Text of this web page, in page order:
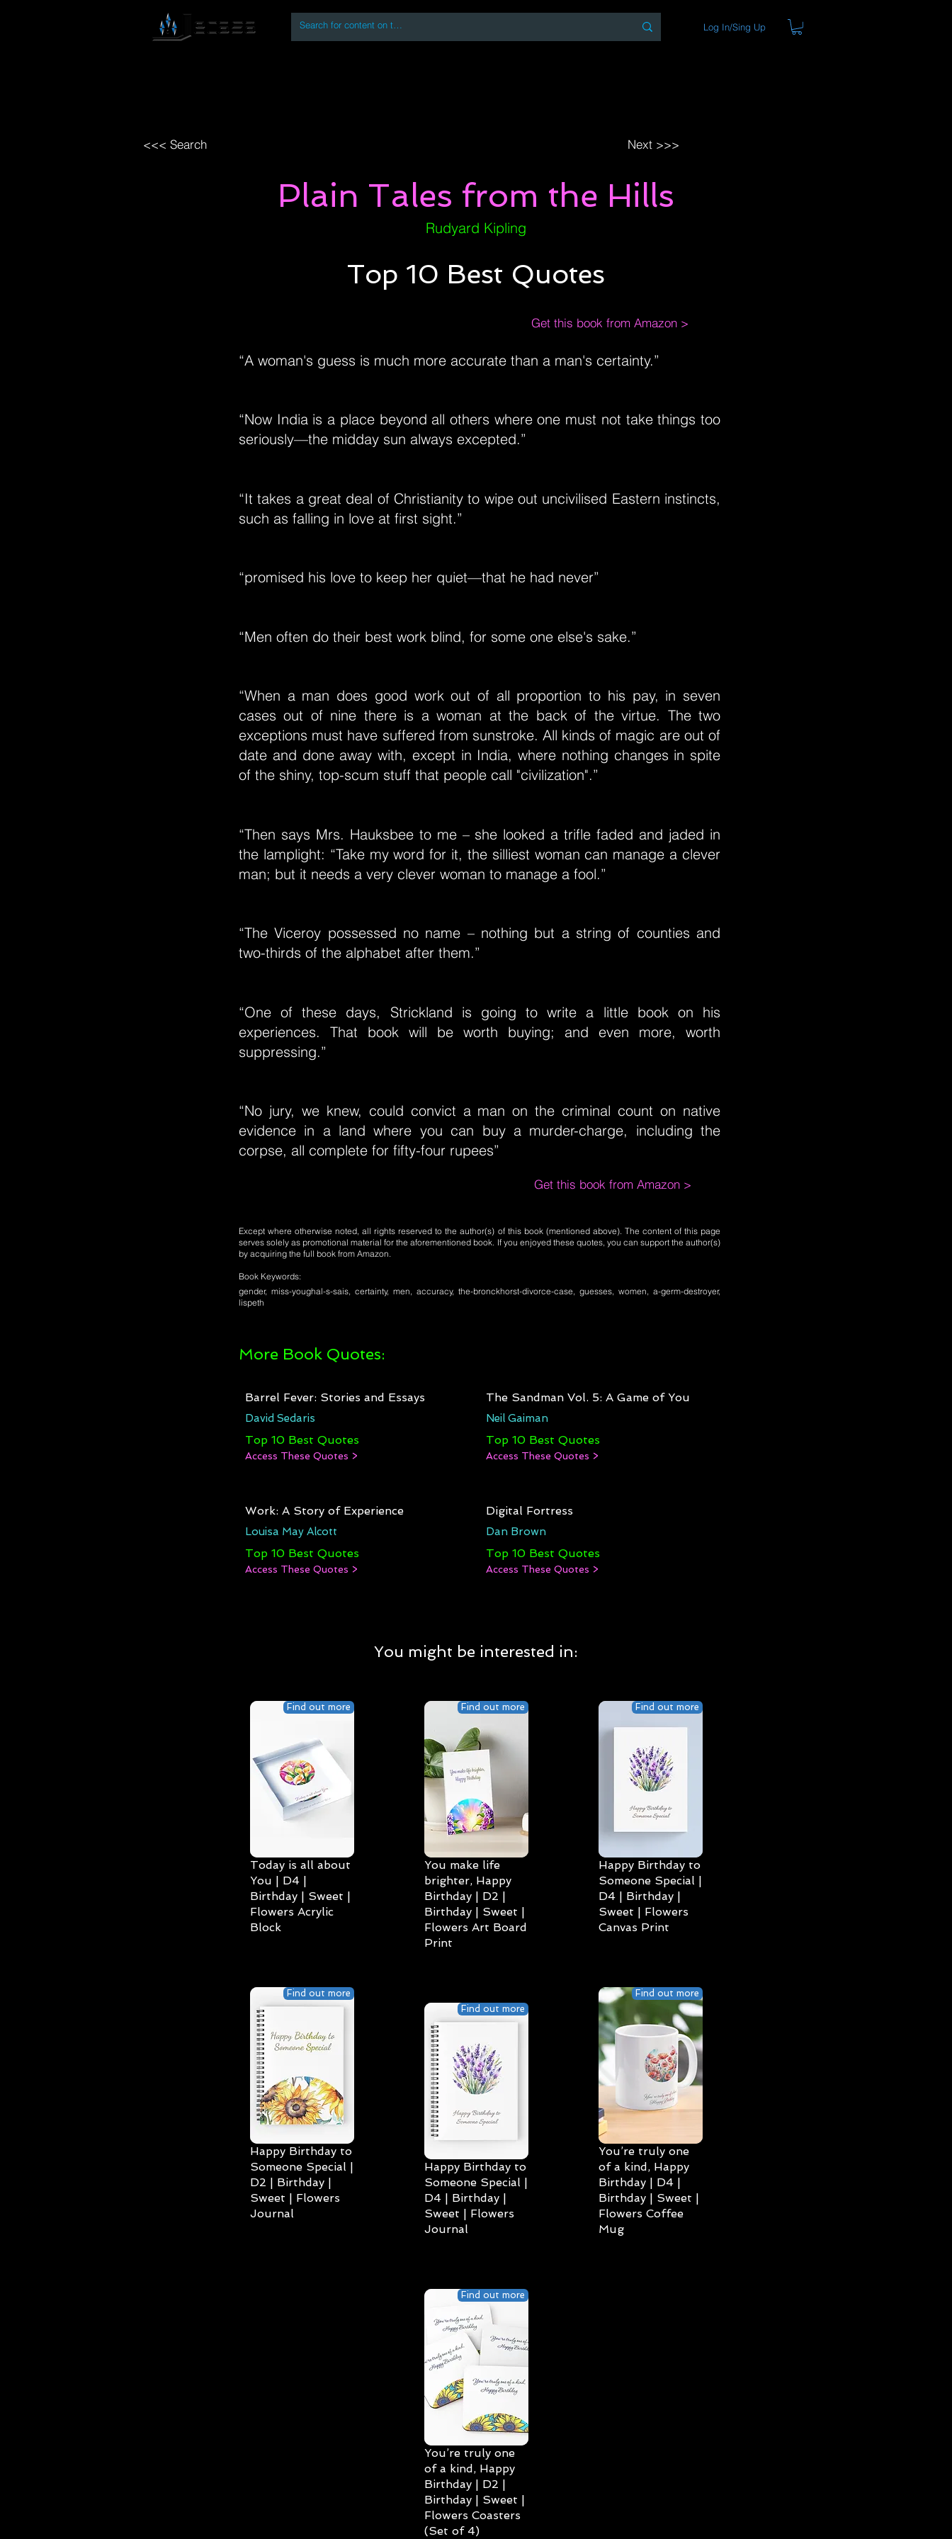
Log In/Sing Up
<<< Search Next >>>
Plain Tales from the Hills
Rudyard Kipling
Top 10 Best Quotes
Get this book from Amazon >
“A woman's guess is much more accurate than a man's certainty.”
“Now India is a place beyond all others where one must not take things too
seriously—the midday sun always excepted.”
“It takes a great deal of Christianity to wipe out uncivilised Eastern instincts,
such as falling in love at first sight.”
“promised his love to keep her quiet—that he had never”
“Men often do their best work blind, for some one else's sake.”
“When a man does good work out of all proportion to his pay, in seven
cases out of nine there is a woman at the back of the virtue. The two
exceptions must have suffered from sunstroke. All kinds of magic are out of
date and done away with, except in India, where nothing changes in spite
of the shiny, top-scum stuff that people call "civilization".”
“Then says Mrs. Hauksbee to me – she looked a trifle faded and jaded in
the lamplight: “Take my word for it, the silliest woman can manage a clever
man; but it needs a very clever woman to manage a fool.”
“The Viceroy possessed no name – nothing but a string of counties and
two-thirds of the alphabet after them.”
“One of these days, Strickland is going to write a little book on his
experiences. That book will be worth buying; and even more, worth
suppressing.”
“No jury, we knew, could convict a man on the criminal count on native
evidence in a land where you can buy a murder-charge, including the
corpse, all complete for fifty-four rupees”
Get this book from Amazon >
Except where otherwise noted, all rights reserved to the author(s) of this book (mentioned above). The content of this page
serves solely as promotional material for the aforementioned book. If you enjoyed these quotes, you can support the author(s)
by acquiring the full book from Amazon.
Book Keywords:
gender, miss-youghal-s-sais, certainty, men, accuracy, the-bronckhorst-divorce-case, guesses, women, a-germ-destroyer,
lispeth
More Book Quotes:
Barrel Fever: Stories and Essays
David Sedaris
Top 10 Best Quotes
Access These Quotes >
Work: A Story of Experience
Louisa May Alcott
Top 10 Best Quotes
Access These Quotes >
The Sandman Vol. 5: A Game of You
Neil Gaiman
Top 10 Best Quotes
Access These Quotes >
Digital Fortress
Dan Brown
Top 10 Best Quotes
Access These Quotes >
You might be interested in:
Find out more
Today is all about
You | D4 |
Birthday | Sweet |
Flowers Acrylic
Block
Find out more
Happy Birthday to
Someone Special |
D2 | Birthday |
Sweet | Flowers
Journal
Find out more
You make life
brighter, Happy
Birthday | D2 |
Birthday | Sweet |
Flowers Art Board
Print
Find out more
Happy Birthday to
Someone Special |
D4 | Birthday |
Sweet | Flowers
Journal
Find out more
Happy Birthday to
Someone Special |
D4 | Birthday |
Sweet | Flowers
Canvas Print
Find out more
You’re truly one
of a kind, Happy
Birthday | D4 |
Birthday | Sweet |
Flowers Coffee
Mug
Find out more
You’re truly one
of a kind, Happy
Birthday | D2 |
Birthday | Sweet |
Flowers Coasters
(Set of 4)